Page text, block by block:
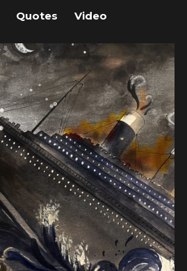
Quotes Video
View post